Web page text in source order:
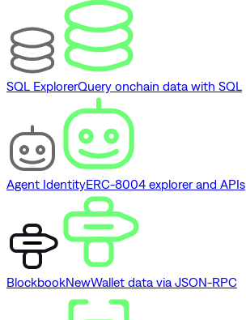
SQL ExplorerQuery onchain data with SQL
Agent IdentityERC-8004 explorer and APIs
BlockbookNewWallet data via JSON-RPC